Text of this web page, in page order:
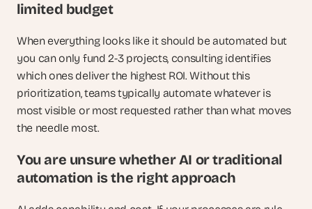
limited budget
When everything looks like it should be automated but
you can only fund 2-3 projects, consulting identifies
which ones deliver the highest ROI. Without this
prioritization, teams typically automate whatever is
most visible or most requested rather than what moves
the needle most.
You are unsure whether AI or traditional
automation is the right approach